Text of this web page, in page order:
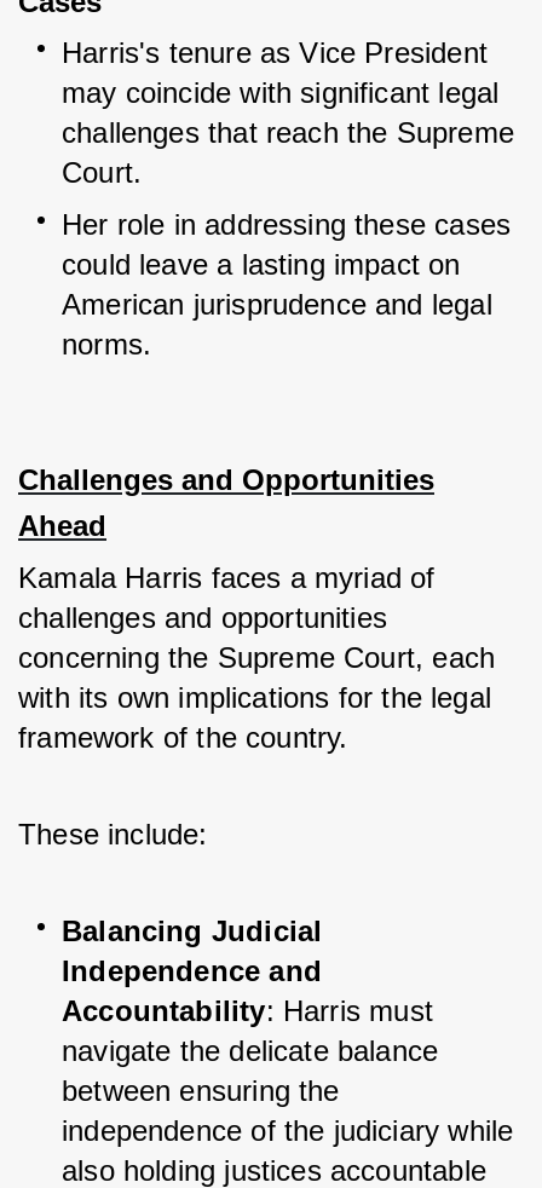
Harris's tenure as Vice President
may coincide with significant legal
challenges that reach the Supreme
Court.
Her role in addressing these cases
could leave a lasting impact on
American jurisprudence and legal
norms.
Challenges and Opportunities
Ahead
Kamala Harris faces a myriad of
challenges and opportunities
concerning the Supreme Court, each
with its own implications for the legal
framework of the country.
These include:
Balancing Judicial
Independence and
Accountability: Harris must
navigate the delicate balance
between ensuring the
independence of the judiciary while
also holding justices accountable